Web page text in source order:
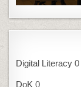
Digital Literacy 0
DoK 0